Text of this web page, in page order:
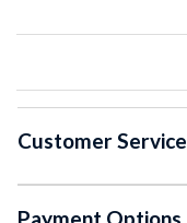
Customer Service